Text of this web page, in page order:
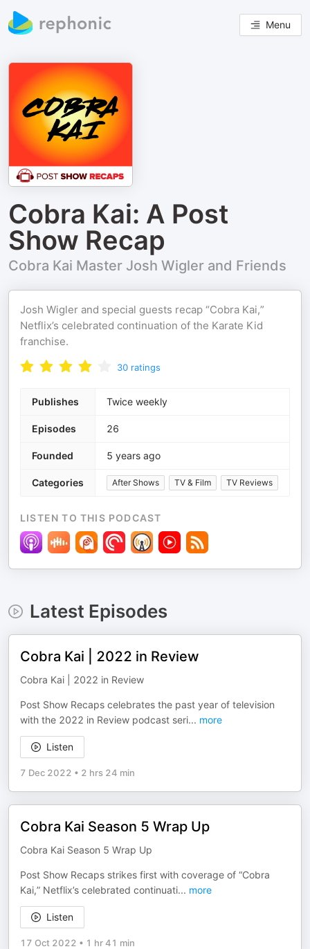
Menu
Cobra Kai: A Post
Show Recap
Cobra Kai Master Josh Wigler and Friends
Josh Wigler and special guests recap “Cobra Kai,”
Netflix’s celebrated continuation of the Karate Kid
franchise.
30 ratings
Publishes Twice weekly
Episodes 26
Founded 5 years ago
Categories After Shows TV & Film TV Reviews
LISTEN TO THIS PODCAST
Latest Episodes
Cobra Kai | 2022 in Review
Cobra Kai | 2022 in Review
Post Show Recaps celebrates the past year of television
with the 2022 in Review podcast seri... more
Listen
7 Dec 2022 • 2 hrs 24 min
Cobra Kai Season 5 Wrap Up
Cobra Kai Season 5 Wrap Up
Post Show Recaps strikes first with coverage of “Cobra
Kai,” Netflix’s celebrated continuati... more
Listen
17 Oct 2022 • 1 hr 41 min